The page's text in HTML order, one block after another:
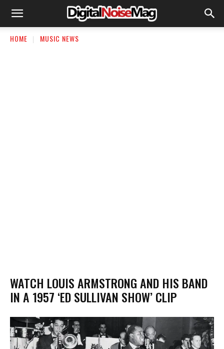
HOME MUSIC NEWS
WATCH LOUIS ARMSTRONG AND HIS BAND
IN A 1957 ‘ED SULLIVAN SHOW’ CLIP